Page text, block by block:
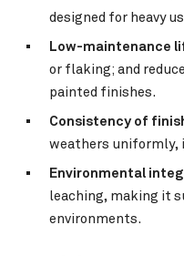
designed for heavy
Low-maintenance
or flaking; and
painted finishes.
Consistency of
weathers uniformly,
Environmental
leaching, making it
environments.